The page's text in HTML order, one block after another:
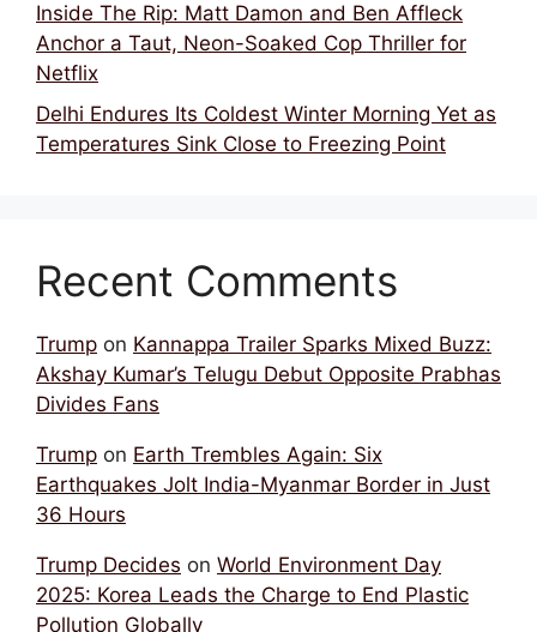
Inside The Rip: Matt Damon and Ben Affleck
Anchor a Taut, Neon-Soaked Cop Thriller for
Netflix
Delhi Endures Its Coldest Winter Morning Yet as
Temperatures Sink Close to Freezing Point
Recent Comments
Trump on Kannappa Trailer Sparks Mixed Buzz:
Akshay Kumar’s Telugu Debut Opposite Prabhas
Divides Fans
Trump on Earth Trembles Again: Six
Earthquakes Jolt India-Myanmar Border in Just
36 Hours
Trump Decides on World Environment Day
2025: Korea Leads the Charge to End Plastic
Pollution Globally